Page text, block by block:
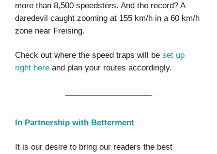
more than 8,500 speedsters. And the record? A
daredevil caught zooming at 155 km/h in a 60 km/h
zone near Freising.
Check out where the speed traps will be set up
right here and plan your routes accordingly.
In Partnership with Betterment
It is our desire to bring our readers the best